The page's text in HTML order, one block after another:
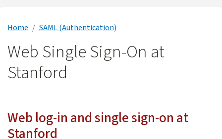
Home SAML (Authentication)
Web Single Sign-On at
Stanford
Web log-in and single sign-on at
Stanford